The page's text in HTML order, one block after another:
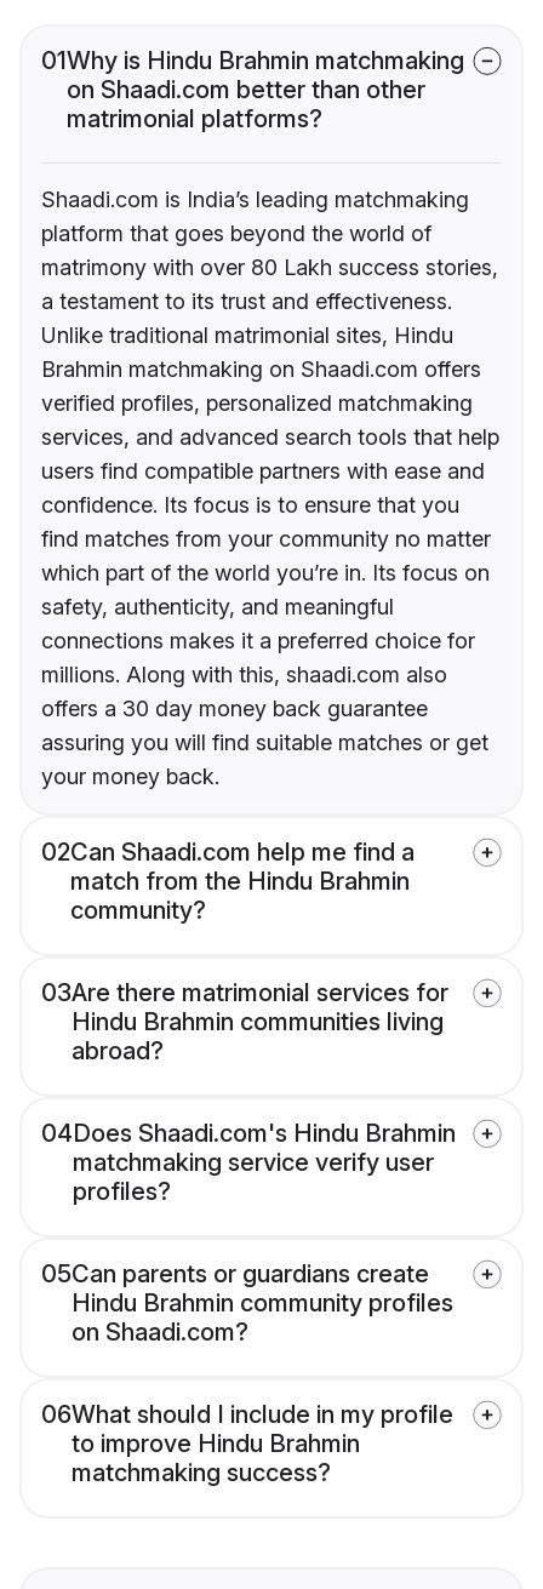
01Why is Hindu Brahmin matchmaking
on Shaadi.com better than other
matrimonial platforms?
Shaadi.com is India’s leading matchmaking
platform that goes beyond the world of
matrimony with over 80 Lakh success stories,
a testament to its trust and effectiveness.
Unlike traditional matrimonial sites, Hindu
Brahmin matchmaking on Shaadi.com offers
verified profiles, personalized matchmaking
services, and advanced search tools that help
users find compatible partners with ease and
confidence. Its focus is to ensure that you
find matches from your community no matter
which part of the world you’re in. Its focus on
safety, authenticity, and meaningful
connections makes it a preferred choice for
millions. Along with this, shaadi.com also
offers a 30 day money back guarantee
assuring you will find suitable matches or get
your money back.
02Can Shaadi.com help me find a
match from the Hindu Brahmin
community?
03Are there matrimonial services for
Hindu Brahmin communities living
abroad?
04Does Shaadi.com's Hindu Brahmin
matchmaking service verify user
profiles?
05Can parents or guardians create
Hindu Brahmin community profiles
on Shaadi.com?
06What should I include in my profile
to improve Hindu Brahmin
matchmaking success?